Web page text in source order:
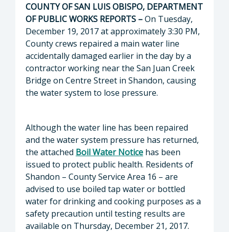
COUNTY OF SAN LUIS OBISPO, DEPARTMENT
OF PUBLIC WORKS REPORTS –On Tuesday,
December 19, 2017 at approximately 3:30 PM,
County crews repaired a main water line
accidentally damaged earlier in the day by a
contractor working near the San Juan Creek
Bridge on Centre Street in Shandon, causing
the water system to lose pressure.
Although the water line has been repaired
and the water system pressure has returned,
the attached Boil Water Notice has been
issued to protect public health. Residents of
Shandon – County Service Area 16 – are
advised to use boiled tap water or bottled
water for drinking and cooking purposes as a
safety precaution until testing results are
available on Thursday, December 21, 2017.